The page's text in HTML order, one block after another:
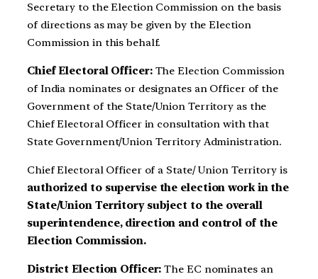
Secretary to the Election Commission on the basis
of directions as may be given by the Election
Commission in this behalf.
Chief Electoral Officer:The Election Commission
of India nominates or designates an Officer of the
Government of the State/Union Territory as the
Chief Electoral Officer in consultation with that
State Government/Union Territory Administration.
Chief Electoral Officer of a State/ Union Territory is
authorized to supervise the election work in the
State/Union Territory subject to the overall
superintendence, direction and control of the
Election Commission.
District Election Officer: The EC nominates an